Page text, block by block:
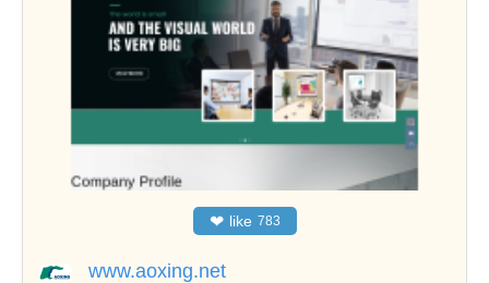
❤ like 783
www.aoxing.net